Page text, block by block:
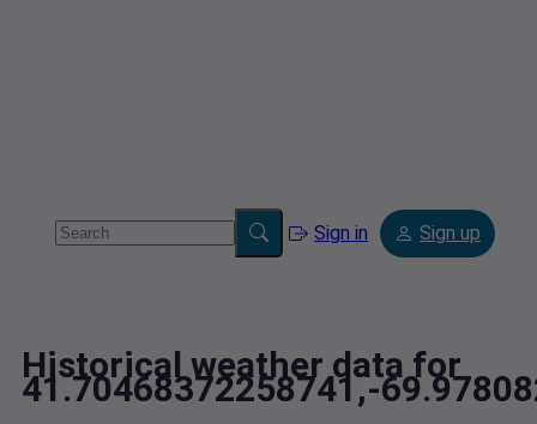
Sign in Sign up
Historical weather data for
41.70468372258741,-